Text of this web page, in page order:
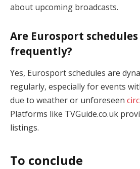
about upcoming broadcasts.
Are Eurosport
frequently?
Yes, Eurosport schedules are
regularly, especially for events
due to weather or unforeseen
Platforms like TVGuide.co.uk
listings.
To conclude